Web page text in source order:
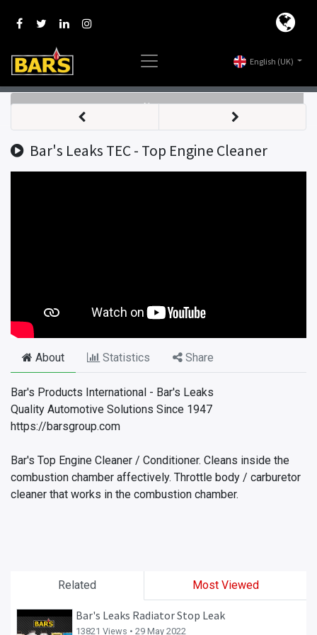
English (UK)
Nav
Related Most Viewed
Bar's Leaks Radiator Stop Leak
13821 Views •29 May 2022
Bar's Leaks TEC - Top Engine Cleaner
About Statistics Share
Bar's Products International - Bar's Leaks
Quality Automotive Solutions Since 1947
https://barsgroup.com
Bar's Top Engine Cleaner / Conditioner. Cleans inside the
combustion chamber affectively. Throttle body / carburetor
cleaner that works in the combustion chamber.